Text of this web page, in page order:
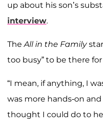
up about his son’s
interview.
TheAll in the Familystar
too busy” to be there
“I mean, if anything, I
was more hands-on
thought I could do to